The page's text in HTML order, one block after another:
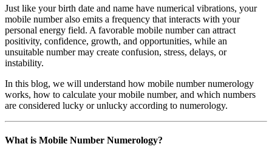
Just like your birth date and name have numerical vibrations, your
mobile number also emits a frequency that interacts with your
personal energy field. A favorable mobile number can attract
positivity, confidence, growth, and opportunities, while an
unsuitable number may create confusion, stress, delays, or
instability.
In this blog, we will understand how mobile number numerology
works, how to calculate your mobile number, and which numbers
are considered lucky or unlucky according to numerology.
What is Mobile Number Numerology?